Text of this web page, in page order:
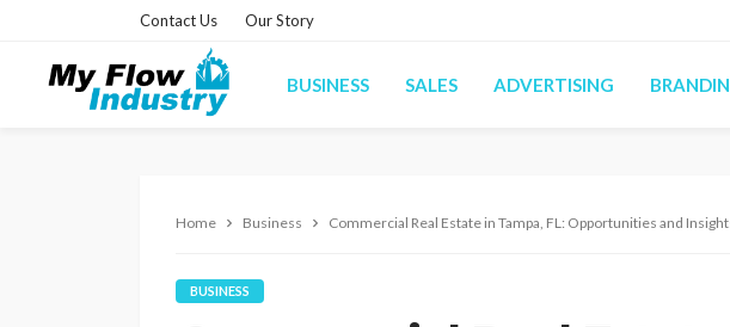
Contact Us Our Story
BUSINESS SALES ADVERTISING
Home Business Commercial Real Estate in Tampa, FL: Opportunities and
BUSINESS